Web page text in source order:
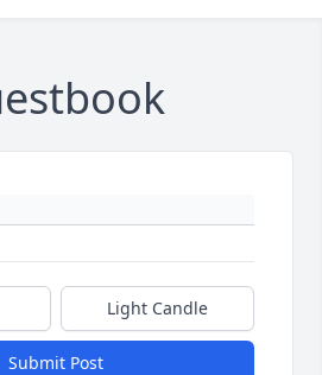
Light Candle
Submit Post